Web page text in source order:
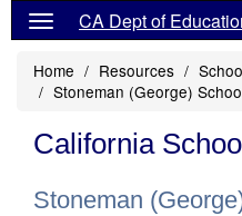
CA Dept of
Home Resources
Stoneman (George)
California
Stoneman